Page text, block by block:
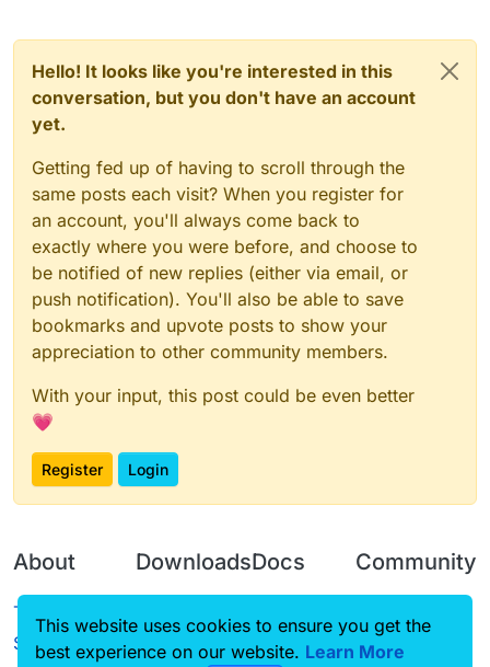
Hello! It looks like you're interested in this
conversation, but you don't have an account
yet.
Getting fed up of having to scroll through the
same posts each visit? When you register for
an account, you'll always come back to
exactly where you were before, and choose to
be notified of new replies (either via email, or
push notification). You'll also be able to save
bookmarks and upvote posts to show your
appreciation to other community members.
With your input, this post could be even better
💗
Register Login
About
Terms of
Service
Downloads
Source code
Docs
CustomHUD
Community
Guilded
This website uses cookies to ensure you get the
best experience on our website. Learn More